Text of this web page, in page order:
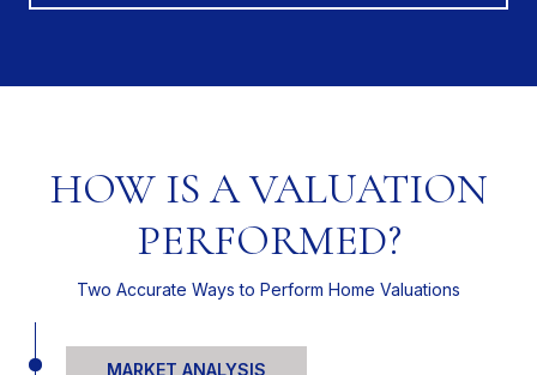
HOW IS A VALUATION
PERFORMED?
Two Accurate Ways to Perform Home Valuations
MARKET ANALYSIS